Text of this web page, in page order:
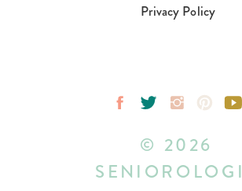
Privacy Policy
© 2026